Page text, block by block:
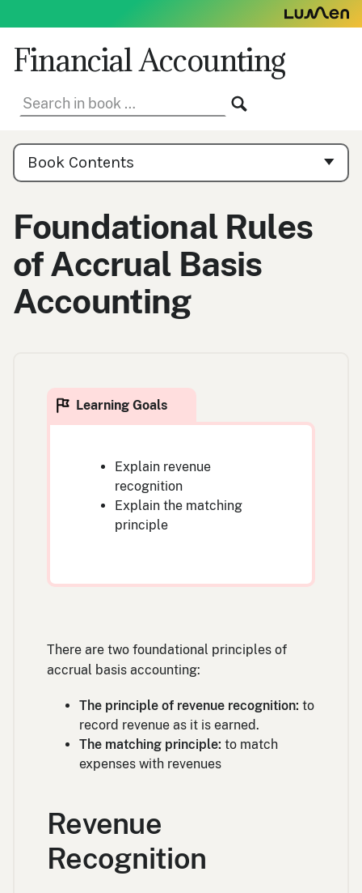
to
content
Financial Accounting
Search
in
Book
Contents
Navigation
Book Contents
Foundational Rules
of Accrual Basis
Accounting
Explain revenue
recognition
Explain the matching
principle
There are two foundational principles of
accrual basis accounting:
The principle of revenue recognition: to
record revenue as it is earned.
The matching principle: to match
expenses with revenues
Revenue
Recognition